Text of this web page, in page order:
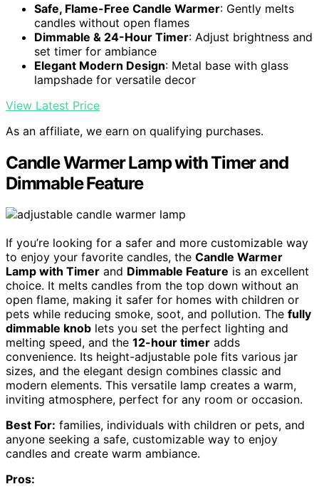
Safe, Flame-Free Candle Warmer: Gently melts
candles without open flames
Dimmable & 24-Hour Timer: Adjust brightness and
set timer for ambiance
Elegant Modern Design: Metal base with glass
lampshade for versatile decor
View Latest Price
As an affiliate, we earn on qualifying purchases.
Candle Warmer Lamp with Timer and
Dimmable Feature
If you’re looking for a safer and more customizable way
to enjoy your favorite candles, the Candle Warmer
Lamp with Timer and Dimmable Feature is an excellent
choice. It melts candles from the top down without an
open flame, making it safer for homes with children or
pets while reducing smoke, soot, and pollution. The fully
dimmable knob lets you set the perfect lighting and
melting speed, and the 12-hour timer adds
convenience. Its height-adjustable pole fits various jar
sizes, and the elegant design combines classic and
modern elements. This versatile lamp creates a warm,
inviting atmosphere, perfect for any room or occasion.
Best For: families, individuals with children or pets, and
anyone seeking a safe, customizable way to enjoy
candles and create warm ambiance.
Pros: